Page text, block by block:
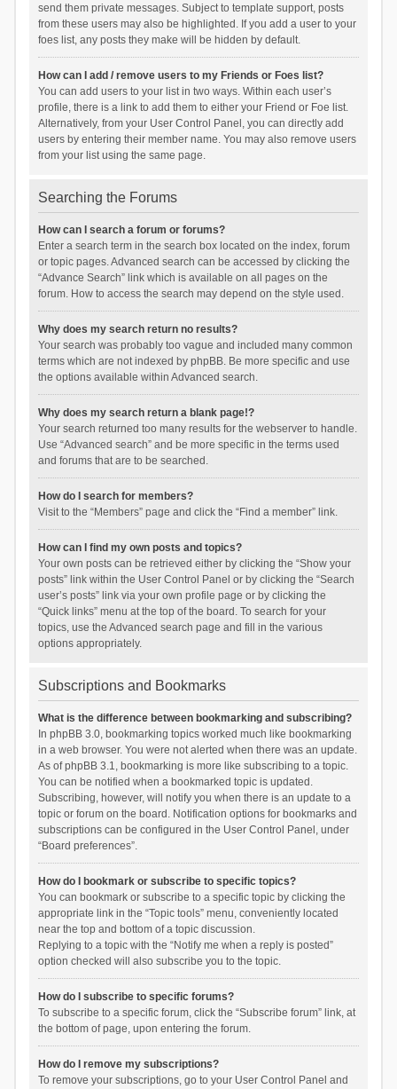
send them private messages. Subject to template support, posts
from these users may also be highlighted. If you add a user to your
foes list, any posts they make will be hidden by default.
How can I add / remove users to my Friends or Foes list?
You can add users to your list in two ways. Within each user’s
profile, there is a link to add them to either your Friend or Foe list.
Alternatively, from your User Control Panel, you can directly add
users by entering their member name. You may also remove users
from your list using the same page.
Searching the Forums
How can I search a forum or forums?
Enter a search term in the search box located on the index, forum
or topic pages. Advanced search can be accessed by clicking the
“Advance Search” link which is available on all pages on the
forum. How to access the search may depend on the style used.
Why does my search return no results?
Your search was probably too vague and included many common
terms which are not indexed by phpBB. Be more specific and use
the options available within Advanced search.
Why does my search return a blank page!?
Your search returned too many results for the webserver to handle.
Use “Advanced search” and be more specific in the terms used
and forums that are to be searched.
How do I search for members?
Visit to the “Members” page and click the “Find a member” link.
How can I find my own posts and topics?
Your own posts can be retrieved either by clicking the “Show your
posts” link within the User Control Panel or by clicking the “Search
user’s posts” link via your own profile page or by clicking the
“Quick links” menu at the top of the board. To search for your
topics, use the Advanced search page and fill in the various
options appropriately.
Subscriptions and Bookmarks
What is the difference between bookmarking and subscribing?
In phpBB 3.0, bookmarking topics worked much like bookmarking
in a web browser. You were not alerted when there was an update.
As of phpBB 3.1, bookmarking is more like subscribing to a topic.
You can be notified when a bookmarked topic is updated.
Subscribing, however, will notify you when there is an update to a
topic or forum on the board. Notification options for bookmarks and
subscriptions can be configured in the User Control Panel, under
“Board preferences”.
How do I bookmark or subscribe to specific topics?
You can bookmark or subscribe to a specific topic by clicking the
appropriate link in the “Topic tools” menu, conveniently located
near the top and bottom of a topic discussion.
Replying to a topic with the “Notify me when a reply is posted”
option checked will also subscribe you to the topic.
How do I subscribe to specific forums?
To subscribe to a specific forum, click the “Subscribe forum” link, at
the bottom of page, upon entering the forum.
How do I remove my subscriptions?
To remove your subscriptions, go to your User Control Panel and